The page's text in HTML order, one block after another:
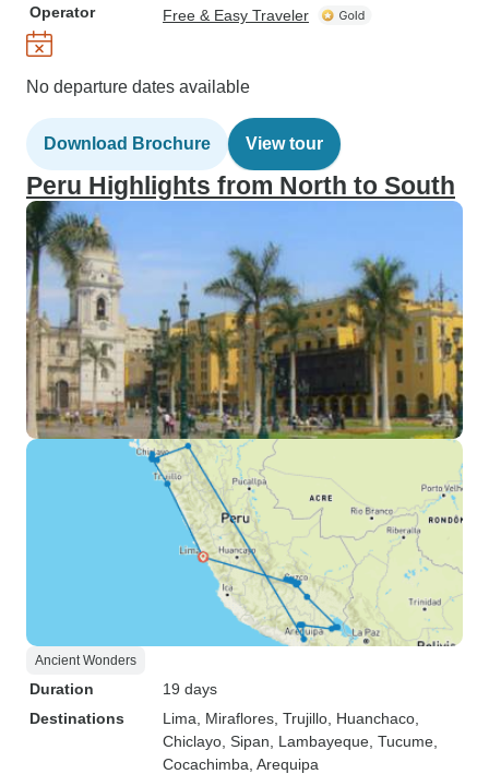
Operator
Free & Easy Traveler
No departure dates available
Download Brochure View tour
Peru Highlights from North to South
Ancient Wonders
Duration
19 days
Destinations
Lima , Miraflores , Trujillo , Huanchaco
Chiclayo , Sipan , Lambayeque , Tucume
Cocachimba , Arequipa